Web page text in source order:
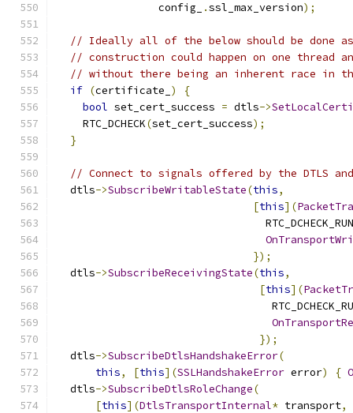
                config_
.ssl_max_version);
// Ideally all of the below should be done
// construction could happen on one thread
// without there being an inherent race in
if (certificate_ )
{
bool set_cert_success = dtls->
    RTC_DCHECK
(set_cert_success);
}
// Connect to signals offered by the DTLS
  dtls
->SubscribeWritableState(this,
[this](
});
  dtls
->SubscribeReceivingState(this,
[this](
});
  dtls
->SubscribeDtlsHandshakeError(
this, [this](SSLHandshakeError error) {
  dtls
->SubscribeDtlsRoleChange(
[this](DtlsTransportInternal* transport,